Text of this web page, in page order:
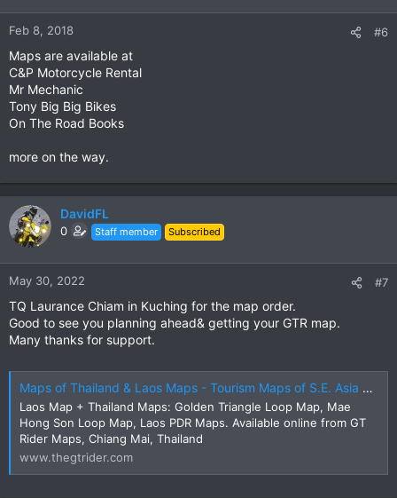
n
:
Feb 8, 2018 #6
Maps are available at
C&P Motorcycle Rental
Mr Mechanic
Tony Big Big Bikes
On The Road Books
more on the way.
DavidFL
0 Staff member Subscribed
May 30, 2022 #7
TQ Laurance Chiam in Kuching for the map order.
Good to see you planning ahead& getting your GTR map.
Many thanks for support.
Maps of Thailand & Laos Maps - Tourism Maps of S.E. Asia Sales Online | The GT Rider
Laos Map + Thailand Maps: Golden Triangle Loop Map, Mae
Hong Son Loop Map, Laos PDR Maps. Available online from GT
Rider Maps, Chiang Mai, Thailand
www.thegtrider.com